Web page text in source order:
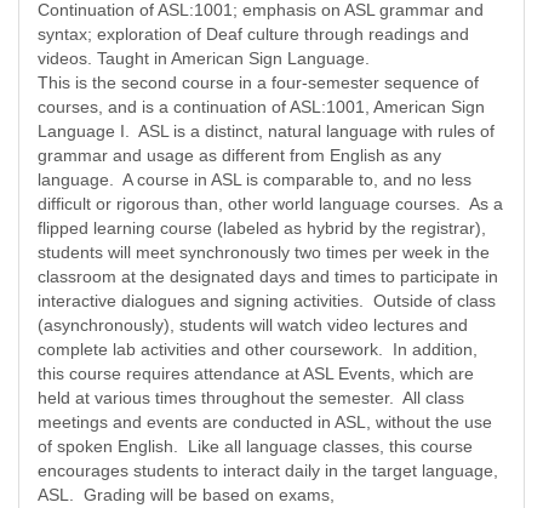
Continuation of ASL:1001; emphasis on ASL grammar and
syntax; exploration of Deaf culture through readings and
videos. Taught in American Sign Language.
This is the second course in a four-semester sequence of
courses, and is a continuation of ASL:1001, American Sign
Language I. ASL is a distinct, natural language with rules of
grammar and usage as different from English as any
language. A course in ASL is comparable to, and no less
difficult or rigorous than, other world language courses. As a
flipped learning course (labeled as hybrid by the registrar),
students will meet synchronously two times per week in the
classroom at the designated days and times to participate in
interactive dialogues and signing activities. Outside of class
(asynchronously), students will watch video lectures and
complete lab activities and other coursework. In addition,
this course requires attendance at ASL Events, which are
held at various times throughout the semester. All class
meetings and events are conducted in ASL, without the use
of spoken English. Like all language classes, this course
encourages students to interact daily in the target language,
ASL. Grading will be based on exams,